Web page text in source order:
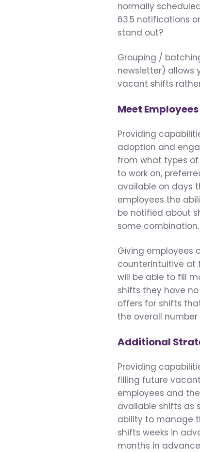
normally
63.5 notifications
stand out?
Grouping /
newsletter) allows
vacant shifts
Meet
Providing
adoption and
from what types
to work on,
available on days
employees the
be notified about
some combination.
Giving employees
counterintuitive at
will be able to fill
shifts they have
offers for shifts
the overall
Additional
Providing
filling future
employees and
available shifts as
ability to manage
shifts weeks in
months in